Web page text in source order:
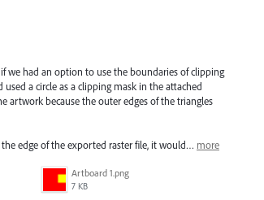
we had an option to use the boundaries of clipping
a circle as a clipping mask in the attached
artwork because the outer edges of the triangles
edge of the exported raster file, it would… more
Artboard 1.png
7 KB